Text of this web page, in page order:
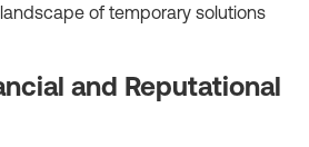
of temporary solutions
and Reputational